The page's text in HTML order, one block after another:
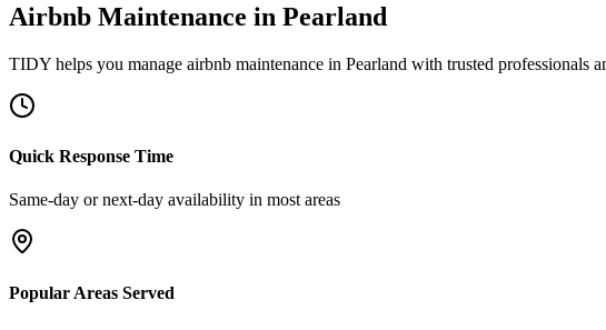
Airbnb Maintenance in Pearland
TIDY helps you manage airbnb maintenance in Pearland with trusted professionals
Quick Response Time
Same-day or next-day availability in most areas
Popular Areas Served